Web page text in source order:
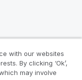
with our websites
By clicking ‘Ok’,
may involve